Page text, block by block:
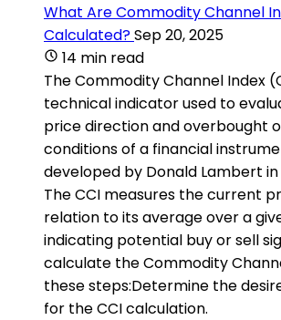
What Are Commodity Channel
Calculated?Sep 20, 2025
14 min read
The Commodity Channel Index
technical indicator used to
price direction and overbought
conditions of a financial
developed by Donald Lambert in
The CCI measures the current
relation to its average over a
indicating potential buy or sell
calculate the Commodity
these steps:Determine the
for the CCI calculation.